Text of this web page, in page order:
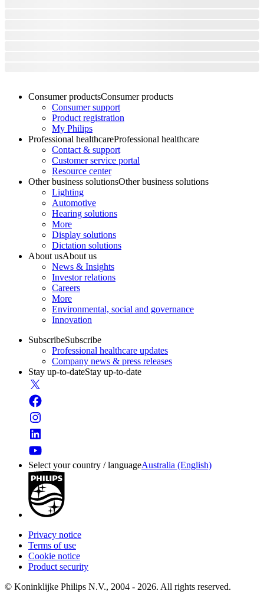
Consumer productsConsumer products
Consumer support
Product registration
My Philips
Professional healthcareProfessional healthcare
Contact & support
Customer service portal
Resource center
Other business solutionsOther business solutions
Lighting
Automotive
Hearing solutions
More
Display solutions
Dictation solutions
About usAbout us
News & Insights
Investor relations
Careers
More
Environmental, social and governance
Innovation
SubscribeSubscribe
Professional healthcare updates
Company news & press releases
Stay up-to-dateStay up-to-date
Select your country / languageAustralia (English)
Privacy notice
Terms of use
Cookie notice
Product security
© Koninklijke Philips N.V., 2004 - 2026. All rights reserved.